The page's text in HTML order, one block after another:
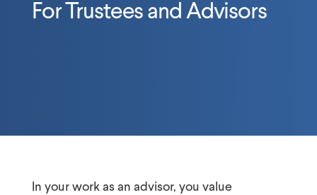
For Trustees and Advisors
In your work as an advisor, you value